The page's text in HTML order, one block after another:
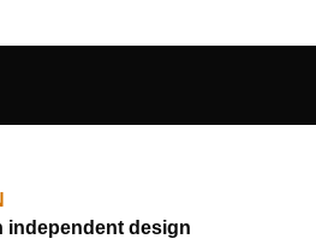
independent design